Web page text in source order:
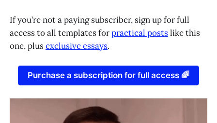
If you’re not a paying subscriber, sign up for full
access to all templates forpractical postslike this
one, plusexclusive essays.
Purchase a subscription for full access 🌈